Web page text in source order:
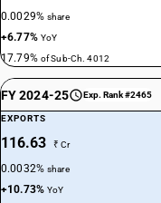
0.0029%share
+6.77% YoY
17.79% of Sub-Ch. 4012
FY 2024-25 Exp. Rank #2465
EXPORTS
116.63 ₹ Cr
0.0032%share
+10.73%YoY